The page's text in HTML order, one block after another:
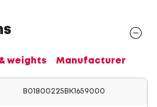
weights Manufacturer
B01800225BK1659000